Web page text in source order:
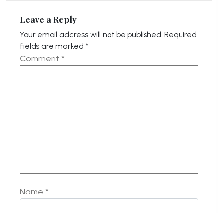
Leave a Reply
Your email address will not be published. Required
fields are marked *
Comment *
Name *